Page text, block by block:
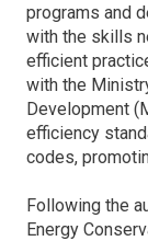
programs and
with the skills
efficient
with the
Development
efficiency
codes,
Following the
Energy